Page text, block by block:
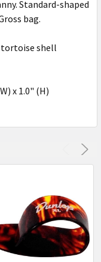
Standard-shaped
bag.
shell
x 1.0" (H)